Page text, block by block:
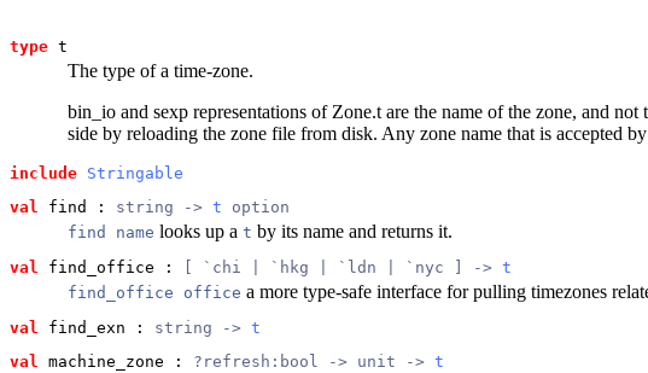
type t
The type of a time-zone.
bin_io and sexp representations of Zone.t are the name of the zone, and
side by reloading the zone file from disk. Any zone name that is accepted by
include Stringable
val find : string -> t option
find name looks up a t by its name and returns it.
val find_office : [ `chi | `hkg | `ldn | `nyc ] -> t
find_office office a more type-safe interface for pulling timezones
val find_exn : string -> t
val machine_zone : ?refresh:bool -> unit -> t